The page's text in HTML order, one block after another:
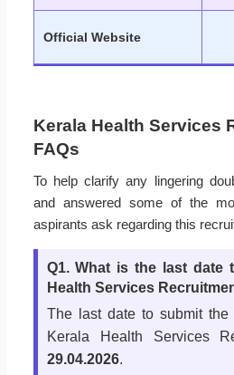
Official Website
Kerala Health Services
FAQs
To help clarify any lingering
and answered some of the
aspirants ask regarding this
Q1. What is the last date
Health Services
The last date to submit the
Kerala Health Services
29.04.2026.